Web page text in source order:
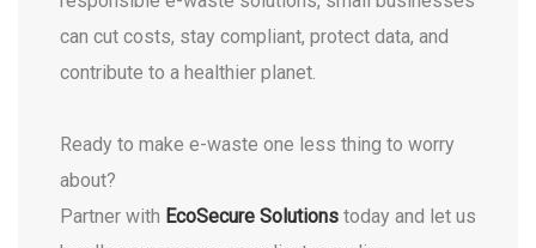
can cut costs, stay compliant, protect data, and
contribute to a healthier planet.
Ready to make e-waste one less thing to worry
about?
Partner with EcoSecure Solutions today and let us